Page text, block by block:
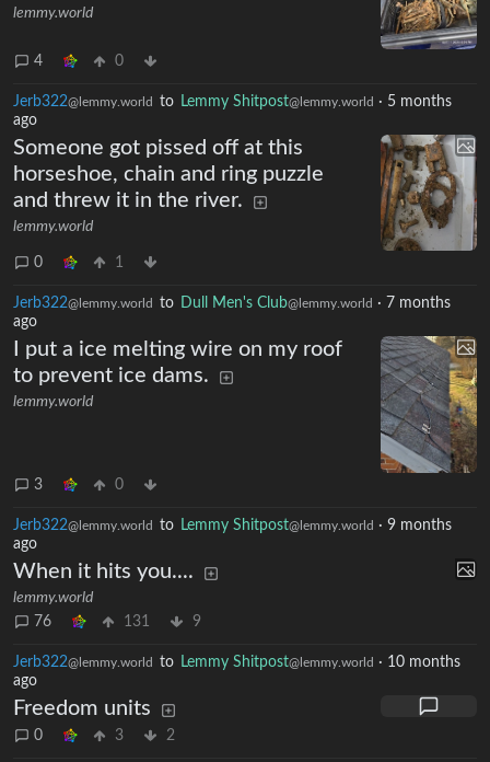
lemmy.world
4 0
Jerb322@lemmy.world to Lemmy Shitpost@lemmy.world · 5 months
ago
Someone got pissed off at this
horseshoe, chain and ring puzzle
and threw it in the river.
lemmy.world
0 1
Jerb322@lemmy.world to Dull Men's Club@lemmy.world · 7 months
ago
I put a ice melting wire on my roof
to prevent ice dams.
lemmy.world
3 0
Jerb322@lemmy.world to Lemmy Shitpost@lemmy.world · 9 months
ago
When it hits you....
lemmy.world
Jerb322
ago
Freedom units